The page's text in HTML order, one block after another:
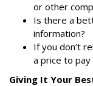
or other
Is there a
information?
If you don’t
a price to pay
Giving It Your